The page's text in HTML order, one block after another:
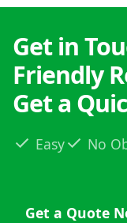
Get in
Friendly
Get a
Easy No
Get a Quote